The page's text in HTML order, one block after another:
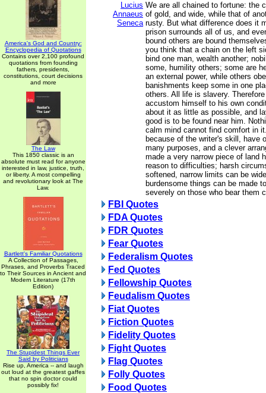
America's God and Country:
Encyclopedia of Quotations
Contains over 2,100 profound
quotations from founding
fathers, presidents,
constitutions, court decisions
and more
The Law
This 1850 classic is an
absolute must read for anyone
interested in law, justice, truth,
or liberty. A most compelling
and revolutionary look at The
Law.
Bartlett's Familiar Quotations
A Collection of Passages,
Phrases, and Proverbs Traced
to Their Sources in Ancient and
Modern Literature (17th
Edition)
The Stupidest Things Ever
Said by Politicians
Rise up, America -- and laugh
out loud at the greatest gaffes
that no spin doctor could
possibly fix!
Lucius
Annaeus
Seneca
We are all chained to fortune: the
of gold, and wide, while that of
rusty. But what difference does it
prison surrounds all of us, and
bound others are bound
you think that a chain on the left
bind one man, wealth another;
some, humility others; some are
an external power, while others
banishments keep some in one
others. All life is slavery.
accustom himself to his own
about it as little as possible, and
good is to be found near him.
calm mind cannot find comfort in
because of the writer's skill, have
many purposes, and a clever
made a very narrow piece of land
reason to difficulties; harsh
softened, narrow limits can be
burdensome things can be made
severely on those who bear them
FBI Quotes
FDA Quotes
FDR Quotes
Fear Quotes
Federalism Quotes
Fed Quotes
Fellowship Quotes
Feudalism Quotes
Fiat Quotes
Fiction Quotes
Fidelity Quotes
Fight Quotes
Flag Quotes
Folly Quotes
Food Quotes